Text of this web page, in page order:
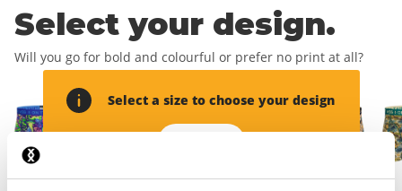
Select your design.
Will you go for bold and colourful or prefer no print at all?
Select a size to choose your design